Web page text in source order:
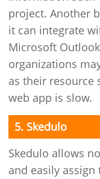
project. Another
it can integrate
Microsoft
organizations
as their resource
web app is slow.
5. Skedulo
Skedulo allows
and easily